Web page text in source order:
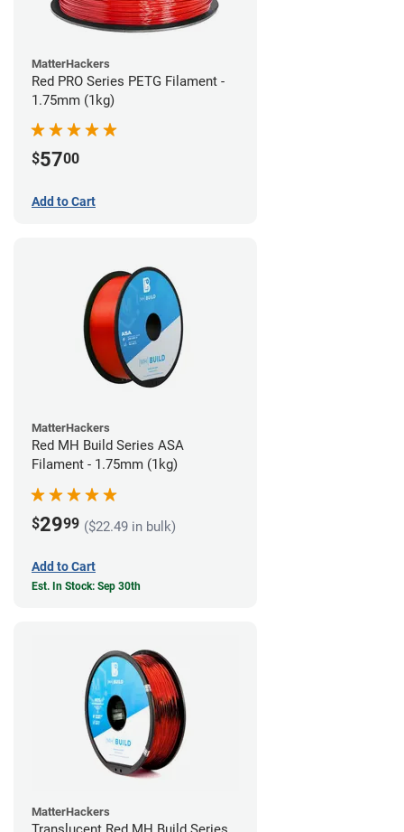
MatterHackers
Red PRO Series PETG Filament -
1.75mm (1kg)
$5700
Add to Cart
MatterHackers
Red MH Build Series ASA
Filament - 1.75mm (1kg)
$2999 ($22.49 in bulk)
Add to Cart
Est. In Stock: Sep 30th
MatterHackers